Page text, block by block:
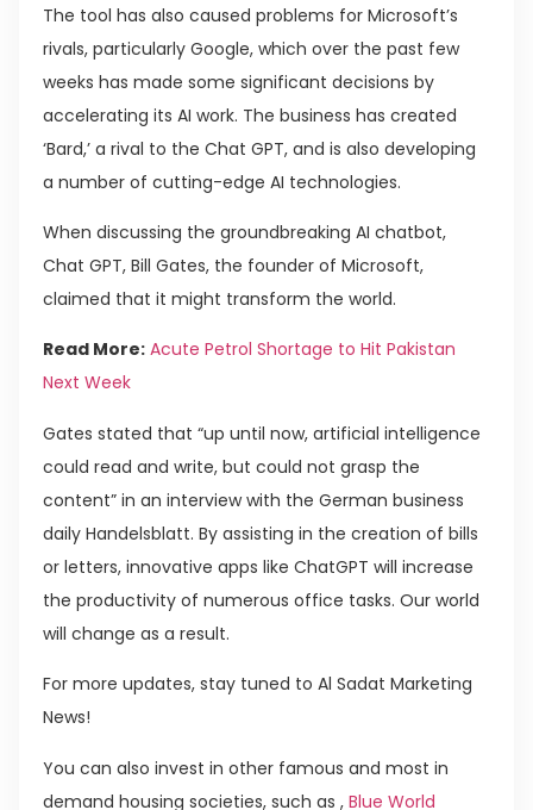
The tool has also caused problems for Microsoft’s
rivals, particularly Google, which over the past few
weeks has made some significant decisions by
accelerating its AI work. The business has created
‘Bard,’ a rival to the Chat GPT, and is also developing
a number of cutting-edge AI technologies.
When discussing the groundbreaking AI chatbot,
Chat GPT, Bill Gates, the founder of Microsoft,
claimed that it might transform the world.
Read More: Acute Petrol Shortage to Hit Pakistan
Next Week
Gates stated that “up until now, artificial intelligence
could read and write, but could not grasp the
content” in an interview with the German business
daily Handelsblatt. By assisting in the creation of bills
or letters, innovative apps like ChatGPT will increase
the productivity of numerous office tasks. Our world
will change as a result.
For more updates, stay tuned to Al Sadat Marketing
News!
You can also invest in other famous and most in
demand housing societies, such as , Blue World